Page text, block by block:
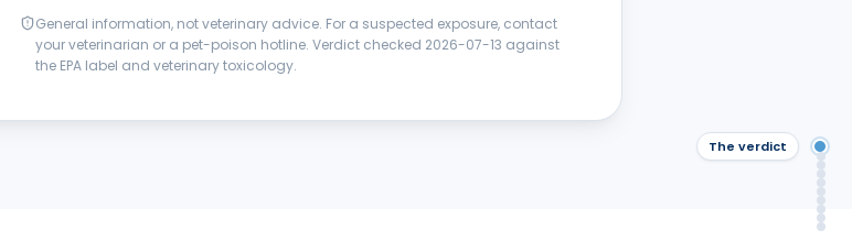
General information, not veterinary advice. For a suspected exposure, contact
your veterinarian or a pet-poison hotline. Verdict checked 2026-07-13 against
the EPA label and veterinary toxicology.
The verdict
In